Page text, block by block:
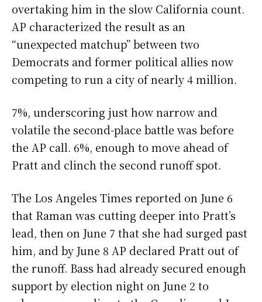
overtaking him in the slow California count.
AP characterized the result as an
“unexpected matchup” between two
Democrats and former political allies now
competing to run a city of nearly 4 million.
7%, underscoring just how narrow and
volatile the second-place battle was before
the AP call. 6%, enough to move ahead of
Pratt and clinch the second runoff spot.
The Los Angeles Times reported on June 6
that Raman was cutting deeper into Pratt’s
lead, then on June 7 that she had surged past
him, and by June 8 AP declared Pratt out of
the runoff. Bass had already secured enough
support by election night on June 2 to